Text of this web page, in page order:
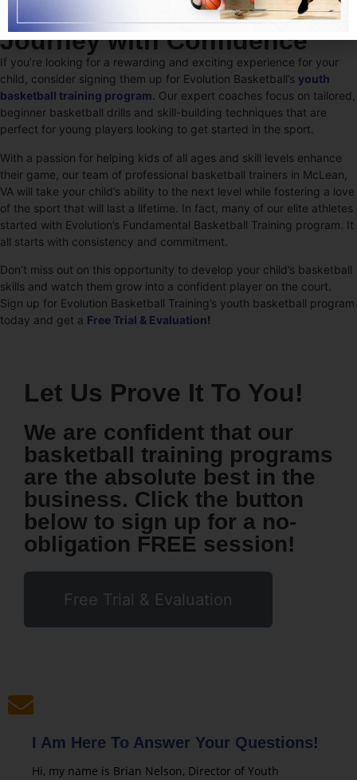
Start Your Basketball
Journey with Confidence
If you’re looking for a rewarding and exciting experience for your
child, consider signing them up for Evolution Basketball’s youth
basketball training program . Our expert coaches focus on tailored,
beginner basketball drills and skill-building techniques that are
perfect for young players looking to get started in the sport.
With a passion for helping kids of all ages and skill levels enhance
their game, our team of professional basketball trainers in McLean,
VA will take your child’s ability to the next level while fostering a love
of the sport that will last a lifetime. In fact, many of our elite athletes
started with Evolution’s Fundamental Basketball Training program. It
all starts with consistency and commitment.
Don’t miss out on this opportunity to develop your child’s basketball
skills and watch them grow into a confident player on the court.
Sign up for Evolution Basketball Training’s youth basketball program
today and get a Free Trial & Evaluation!
Let Us Prove It To You!
We are confident that our
basketball training programs
are the absolute best in the
business. Click the button
below to sign up for a no-
obligation FREE session!
Free Trial & Evaluation
I Am Here To Answer Your Questions!
Hi, my name is Brian Nelson, Director of Youth